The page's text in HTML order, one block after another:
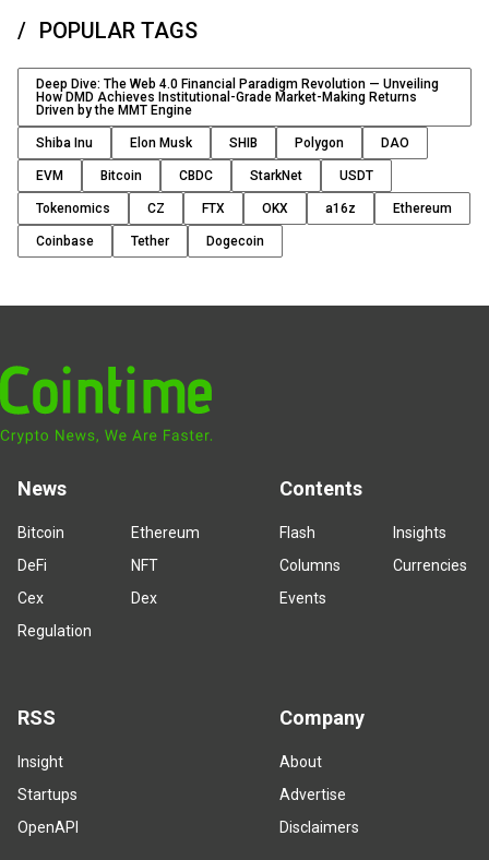
POPULAR TAGS
Deep Dive: The Web 4.0 Financial Paradigm Revolution — Unveiling
How DMD Achieves Institutional-Grade Market-Making Returns
Driven by the MMT Engine
Shiba Inu Elon Musk SHIB Polygon DAO
EVM Bitcoin CBDC StarkNet USDT
Tokenomics CZ FTX OKX a16z Ethereum
Coinbase Tether Dogecoin
News
Bitcoin
Ethereum
DeFi
NFT
Cex
Dex
Regulation
Contents
Flash
Insights
Columns
Currencies
Events
RSS
Insight
Startups
OpenAPI
Company
About
Advertise
Disclaimers